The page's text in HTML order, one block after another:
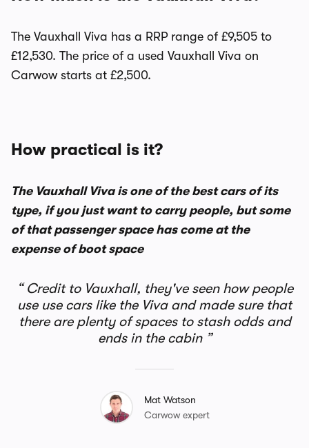
The Vauxhall Viva has a RRP range of £9,505 to
£12,530. The price of a used Vauxhall Viva on
Carwow starts at £2,500.
How practical is it?
The Vauxhall Viva is one of the best cars of its
type, if you just want to carry people, but some
of that passenger space has come at the
expense of boot space
Credit to Vauxhall, they've seen how people
use use cars like the Viva and made sure that
there are plenty of spaces to stash odds and
ends in the cabin
Mat Watson
Carwow expert